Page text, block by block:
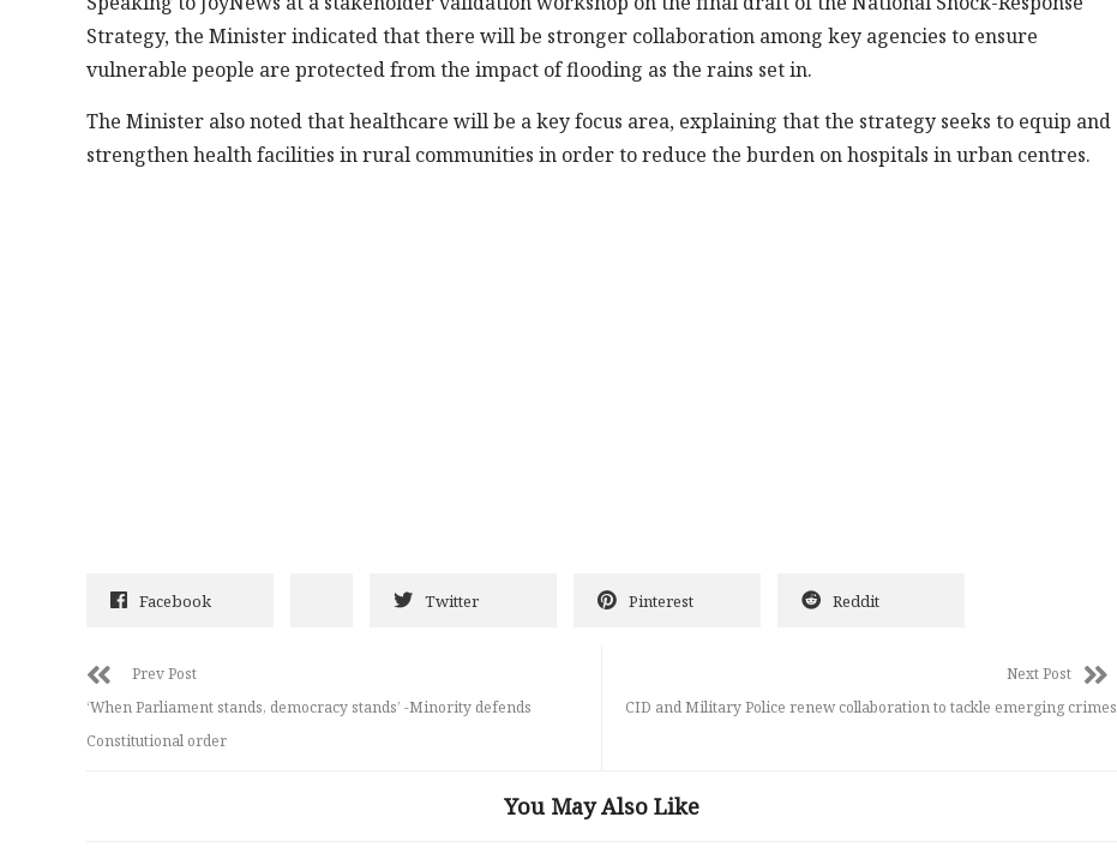
Strategy, the Minister indicated that there will be stronger collaboration among key agencies to ensure
vulnerable people are protected from the impact of flooding as the rains set in.
The Minister also noted that healthcare will be a key focus area, explaining that the strategy seeks to equip and
strengthen health facilities in rural communities in order to reduce the burden on hospitals in urban centres.
Facebook Twitter Pinterest Reddit
Prev Post
‘When Parliament stands, democracy stands’ -Minority defends
Constitutional order
Next Post
CID and Military Police renew collaboration to tackle emerging crimes
You May Also Like